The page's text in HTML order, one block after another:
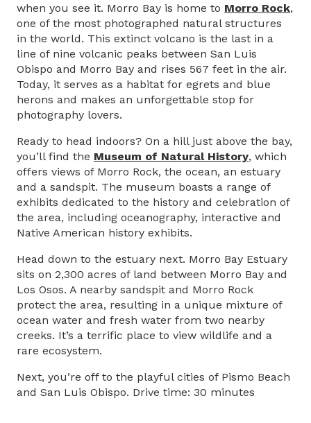
when you see it. Morro Bay is home to Morro Rock,
one of the most photographed natural structures
in the world. This extinct volcano is the last in a
line of nine volcanic peaks between San Luis
Obispo and Morro Bay and rises 567 feet in the air.
Today, it serves as a habitat for egrets and blue
herons and makes an unforgettable stop for
photography lovers.
Ready to head indoors? On a hill just above the bay,
you’ll find the Museum of Natural History, which
offers views of Morro Rock, the ocean, an estuary
and a sandspit. The museum boasts a range of
exhibits dedicated to the history and celebration of
the area, including oceanography, interactive and
Native American history exhibits.
Head down to the estuary next. Morro Bay Estuary
sits on 2,300 acres of land between Morro Bay and
Los Osos. A nearby sandspit and Morro Rock
protect the area, resulting in a unique mixture of
ocean water and fresh water from two nearby
creeks. It’s a terrific place to view wildlife and a
rare ecosystem.
Next, you’re off to the playful cities of Pismo Beach
and San Luis Obispo. Drive time: 30 minutes